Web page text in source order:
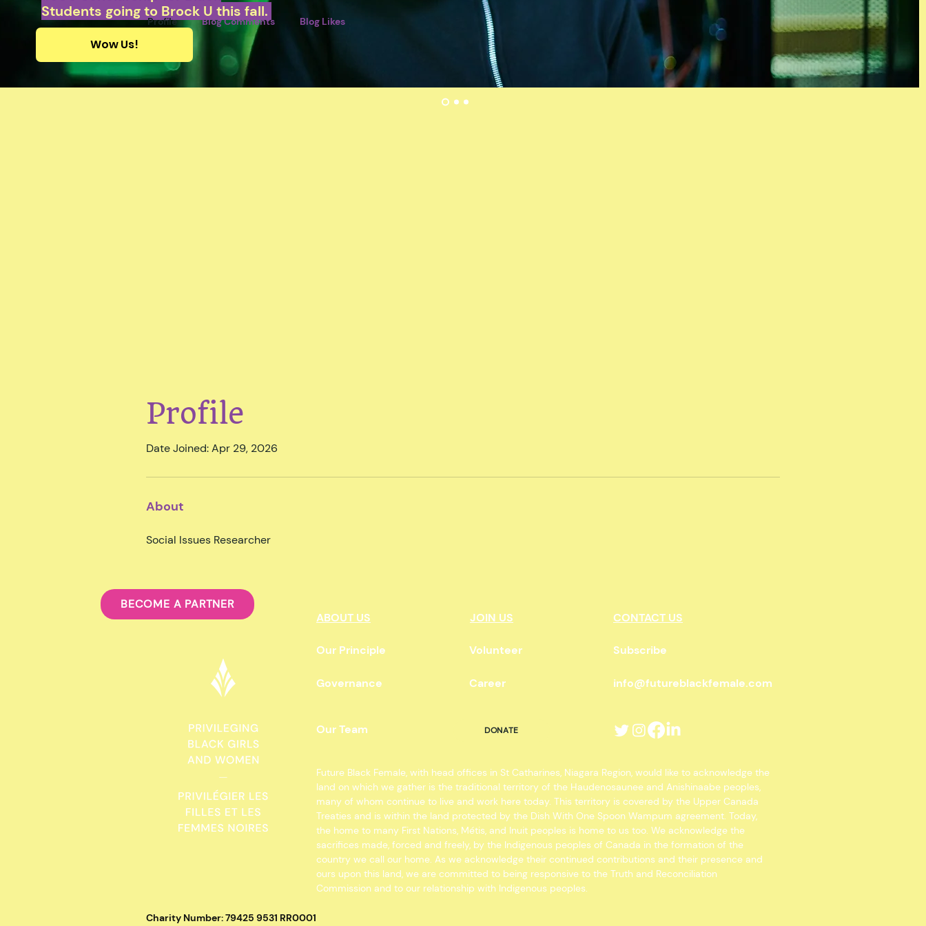
Students going to Brock U this fall.
Wow Us!
Profile
Date Joined: Apr 29, 2026
About
Social Issues Researcher
Profile Blog Comments Blog Likes
BECOME A PARTNER
ABOUT US
Our Principle
Governance
Our Team
JOIN US
Volunteer
Career
DONATE
CONTACT US
Subscribe
info@futureblackfemale.com
Future Black Female, with head offices in St Catharines, Niagara Region, would like to acknowledge the
land on which we gather is the traditional territory of the Haudenosaunee and Anishinaabe peoples,
many of whom continue to live and work here today. This territory is covered by the Upper Canada
Treaties and is within the land protected by the Dish With One Spoon Wampum agreement. Today,
the home to many First Nations, Métis, and Inuit peoples is home to us too. We acknowledge the
sacrifices made, forced and freely, by the Indigenous peoples of Canada in the formation of the
country we call our home. As we acknowledge their continued contributions and their presence and
ours upon this land, we are committed to being responsive to the Truth and Reconciliation
Commission and to our relationship with Indigenous peoples.
Charity Number: 79425 9531 RR0001